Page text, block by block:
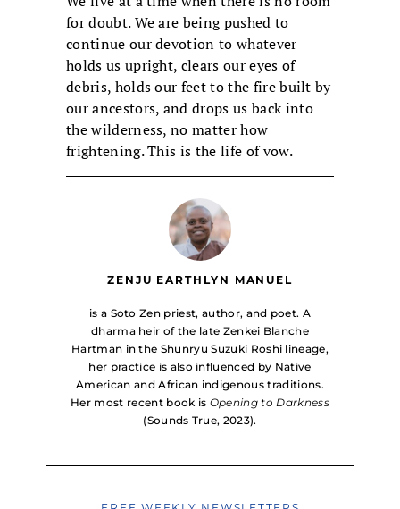
for doubt. We are being pushed to
continue our devotion to whatever
holds us upright, clears our eyes of
debris, holds our feet to the fire built by
our ancestors, and drops us back into
the wilderness, no matter how
frightening. This is the life of vow.
ZENJU EARTHLYN MANUEL
is a Soto Zen priest, author, and poet. A
dharma heir of the late Zenkei Blanche
Hartman in the Shunryu Suzuki Roshi lineage,
her practice is also influenced by Native
American and African indigenous traditions.
Her most recent book is Opening to Darkness
(Sounds True, 2023).